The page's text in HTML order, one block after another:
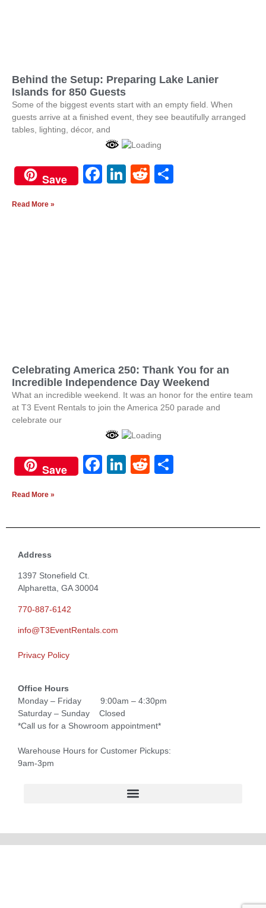
White
Quote
Behind the Setup: Preparing Lake Lanier
Islands for 850 Guests
Some of the biggest events start with an empty field. When
guests arrive at a finished event, they see beautifully arranged
tables, lighting, décor, and
Save Facebook
LinkedIn
Reddit
Read More »
Celebrating America 250: Thank You for an
Incredible Independence Day Weekend
What an incredible weekend. It was an honor for the entire team
at T3 Event Rentals to join the America 250 parade and
celebrate our
Save Facebook
LinkedIn
Reddit
Read More »
Address
1397 Stonefield Ct.
Alpharetta, GA 30004
770-887-6142
info@T3EventRentals.com
Privacy Policy
Office Hours
Monday – Friday 9:00am – 4:30pm
Saturday – Sunday Closed
*Call us for a Showroom appointment*
Warehouse Hours for Customer Pickups:
9am-3pm